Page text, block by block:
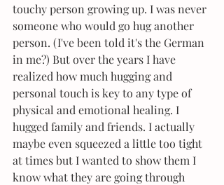
touchy person growing up. I was never
someone who would go hug another
person. (I've been told it's the German
in me?) But over the years I have
realized how much hugging and
personal touch is key to any type of
physical and emotional healing. I
hugged family and friends. I actually
maybe even squeezed a little too tight
at times but I wanted to show them I
know what they are going through